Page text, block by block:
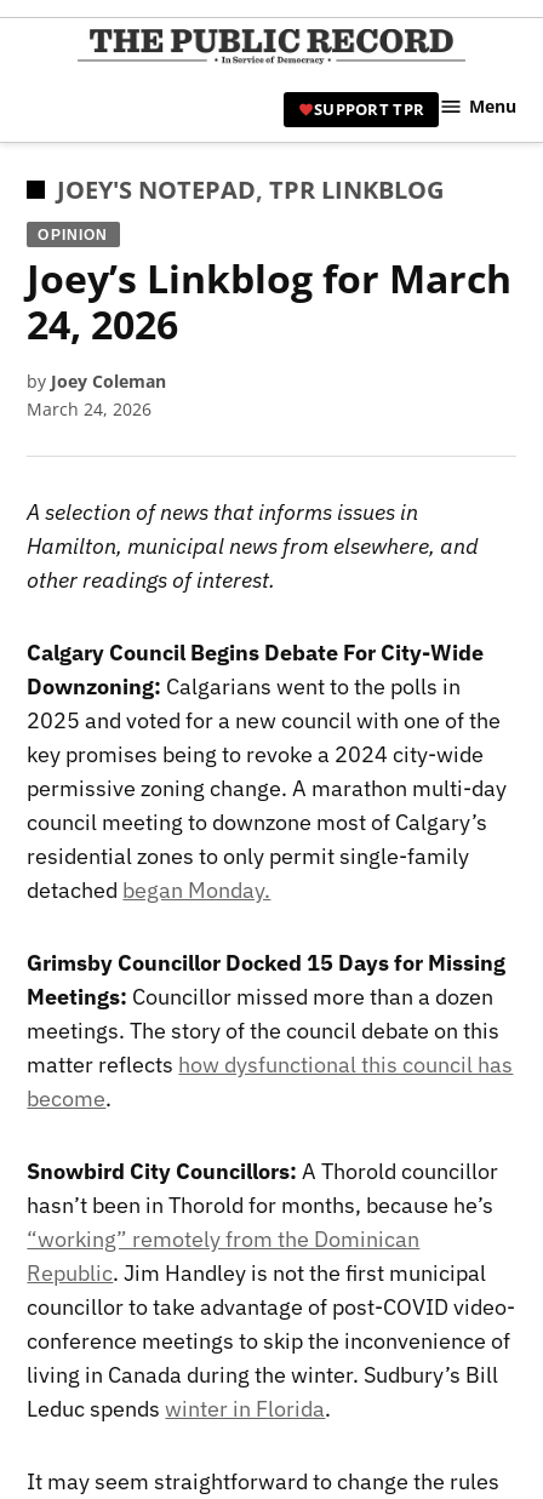
Skip
|
SUPPORT TPR Menu
POSTED
IN
JOEY'S NOTEPAD,TPR LINKBLOG
OPINION
Joey’s Linkblog for March
24, 2026
by Joey Coleman
March 24, 2026
A selection of news that informs issues in
Hamilton, municipal news from elsewhere, and
other readings of interest.
Calgary Council Begins Debate For City-Wide
Downzoning: Calgarians went to the polls in
2025 and voted for a new council with one of the
key promises being to revoke a 2024 city-wide
permissive zoning change. A marathon multi-day
council meeting to downzone most of Calgary’s
residential zones to only permit single-family
detached began Monday.
Grimsby Councillor Docked 15 Days for Missing
Meetings: Councillor missed more than a dozen
meetings. The story of the council debate on this
matter reflects how dysfunctional this council has
become.
Snowbird City Councillors: A Thorold councillor
hasn’t been in Thorold for months, because he’s
“working” remotely from the Dominican
Republic. Jim Handley is not the first municipal
councillor to take advantage of post-COVID video-
conference meetings to skip the inconvenience of
living in Canada during the winter. Sudbury’s Bill
Leduc spendswinter in Florida.
It may seem straightforward to change the rules